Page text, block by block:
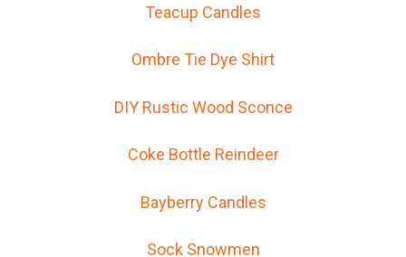
Teacup Candles
Ombre Tie Dye Shirt
DIY Rustic Wood Sconce
Coke Bottle Reindeer
Bayberry Candles
Sock Snowmen